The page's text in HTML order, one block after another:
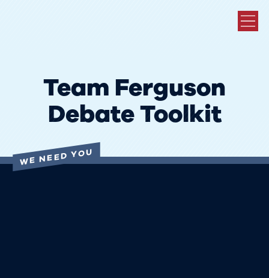
Team Ferguson
Debate Toolkit
WE NEED YOU